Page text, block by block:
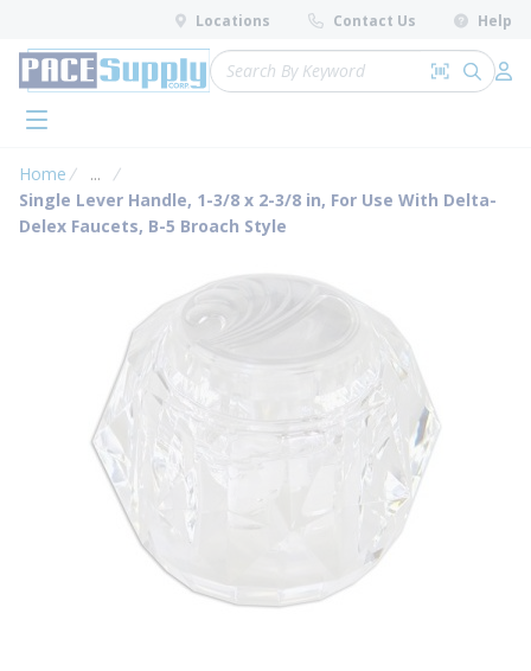
Skip to main content
Locations Contact Us Help
Site Search
Search by
submit
menu
Home ...
more info
Single Lever Handle, 1-3/8 x 2-3/8 in, For Use With Delta-
Delex Faucets, B-5 Broach Style